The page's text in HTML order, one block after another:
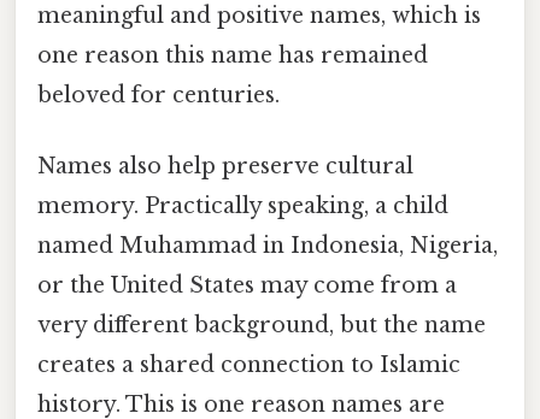
meaningful and positive names, which is
one reason this name has remained
beloved for centuries.
Names also help preserve cultural
memory. Practically speaking, a child
named Muhammad in Indonesia, Nigeria,
or the United States may come from a
very different background, but the name
creates a shared connection to Islamic
history. This is one reason names are